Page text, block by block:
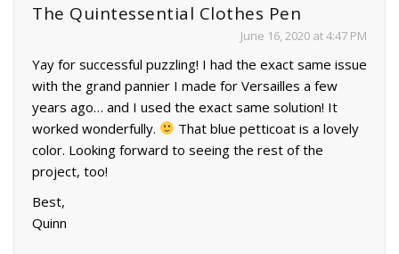
The Quintessential Clothes Pen
June 16, 2020 at 4:47 PM
Yay for successful puzzling! I had the exact same issue
with the grand pannier I made for Versailles a few
years ago… and I used the exact same solution! It
worked wonderfully.
That blue petticoat is a lovely
color. Looking forward to seeing the rest of the
project, too!
Best,
Quinn